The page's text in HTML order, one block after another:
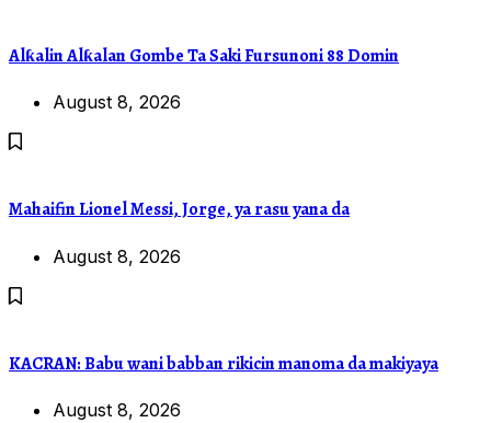
Alƙalin Alƙalan Gombe Ta Saki Fursunoni 88 Domin
August 8, 2026
Mahaifin Lionel Messi, Jorge, ya rasu yana da
August 8, 2026
KACRAN: Babu wani babban rikicin manoma da makiyaya
August 8, 2026